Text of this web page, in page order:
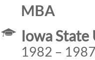
MBA
Iowa
1982 –